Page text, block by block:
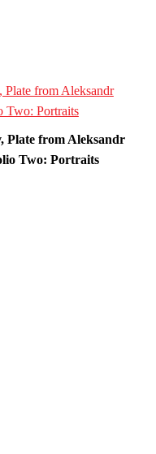
Plate from Aleksandr
Two: Portraits